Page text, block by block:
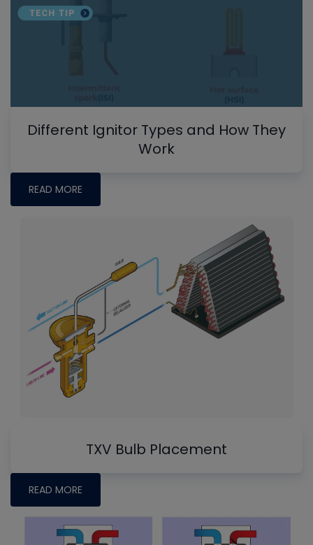
Different Ignitor Types and How They
Work
READ MORE
TXV Bulb Placement
READ MORE